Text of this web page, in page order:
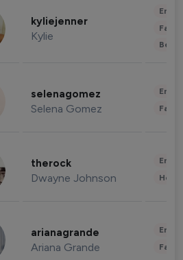
kyliejenner
Kylie
selenagomez
Selena Gomez
therock
Dwayne Johnson
arianagrande
Ariana Grande